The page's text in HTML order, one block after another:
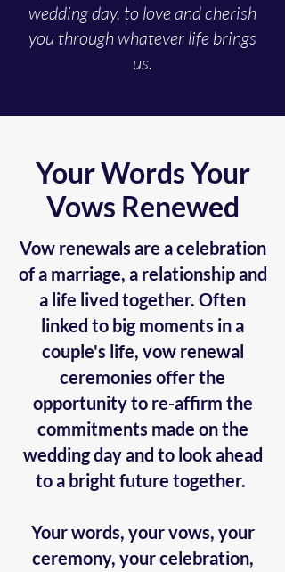
wedding day, to love and cherish
you through whatever life brings
us.
Your Words Your
Vows Renewed
Vow renewals are a celebration
of a marriage, a relationship and
a life lived together. Often
linked to big moments in a
couple's life, vow renewal
ceremonies offer the
opportunity to re-affirm the
commitments made on the
wedding day and to look ahead
to a bright future together.
Your words, your vows, your
ceremony, your celebration,